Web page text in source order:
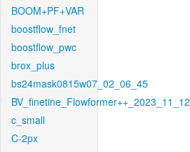
BOOM+PF+VAR
boostflow_fnet
boostflow_pwc
brox_plus
bs24mask0815w07_02_06_45
BV_finetine_Flowformer++_2023_11_12
c_small
C-2px